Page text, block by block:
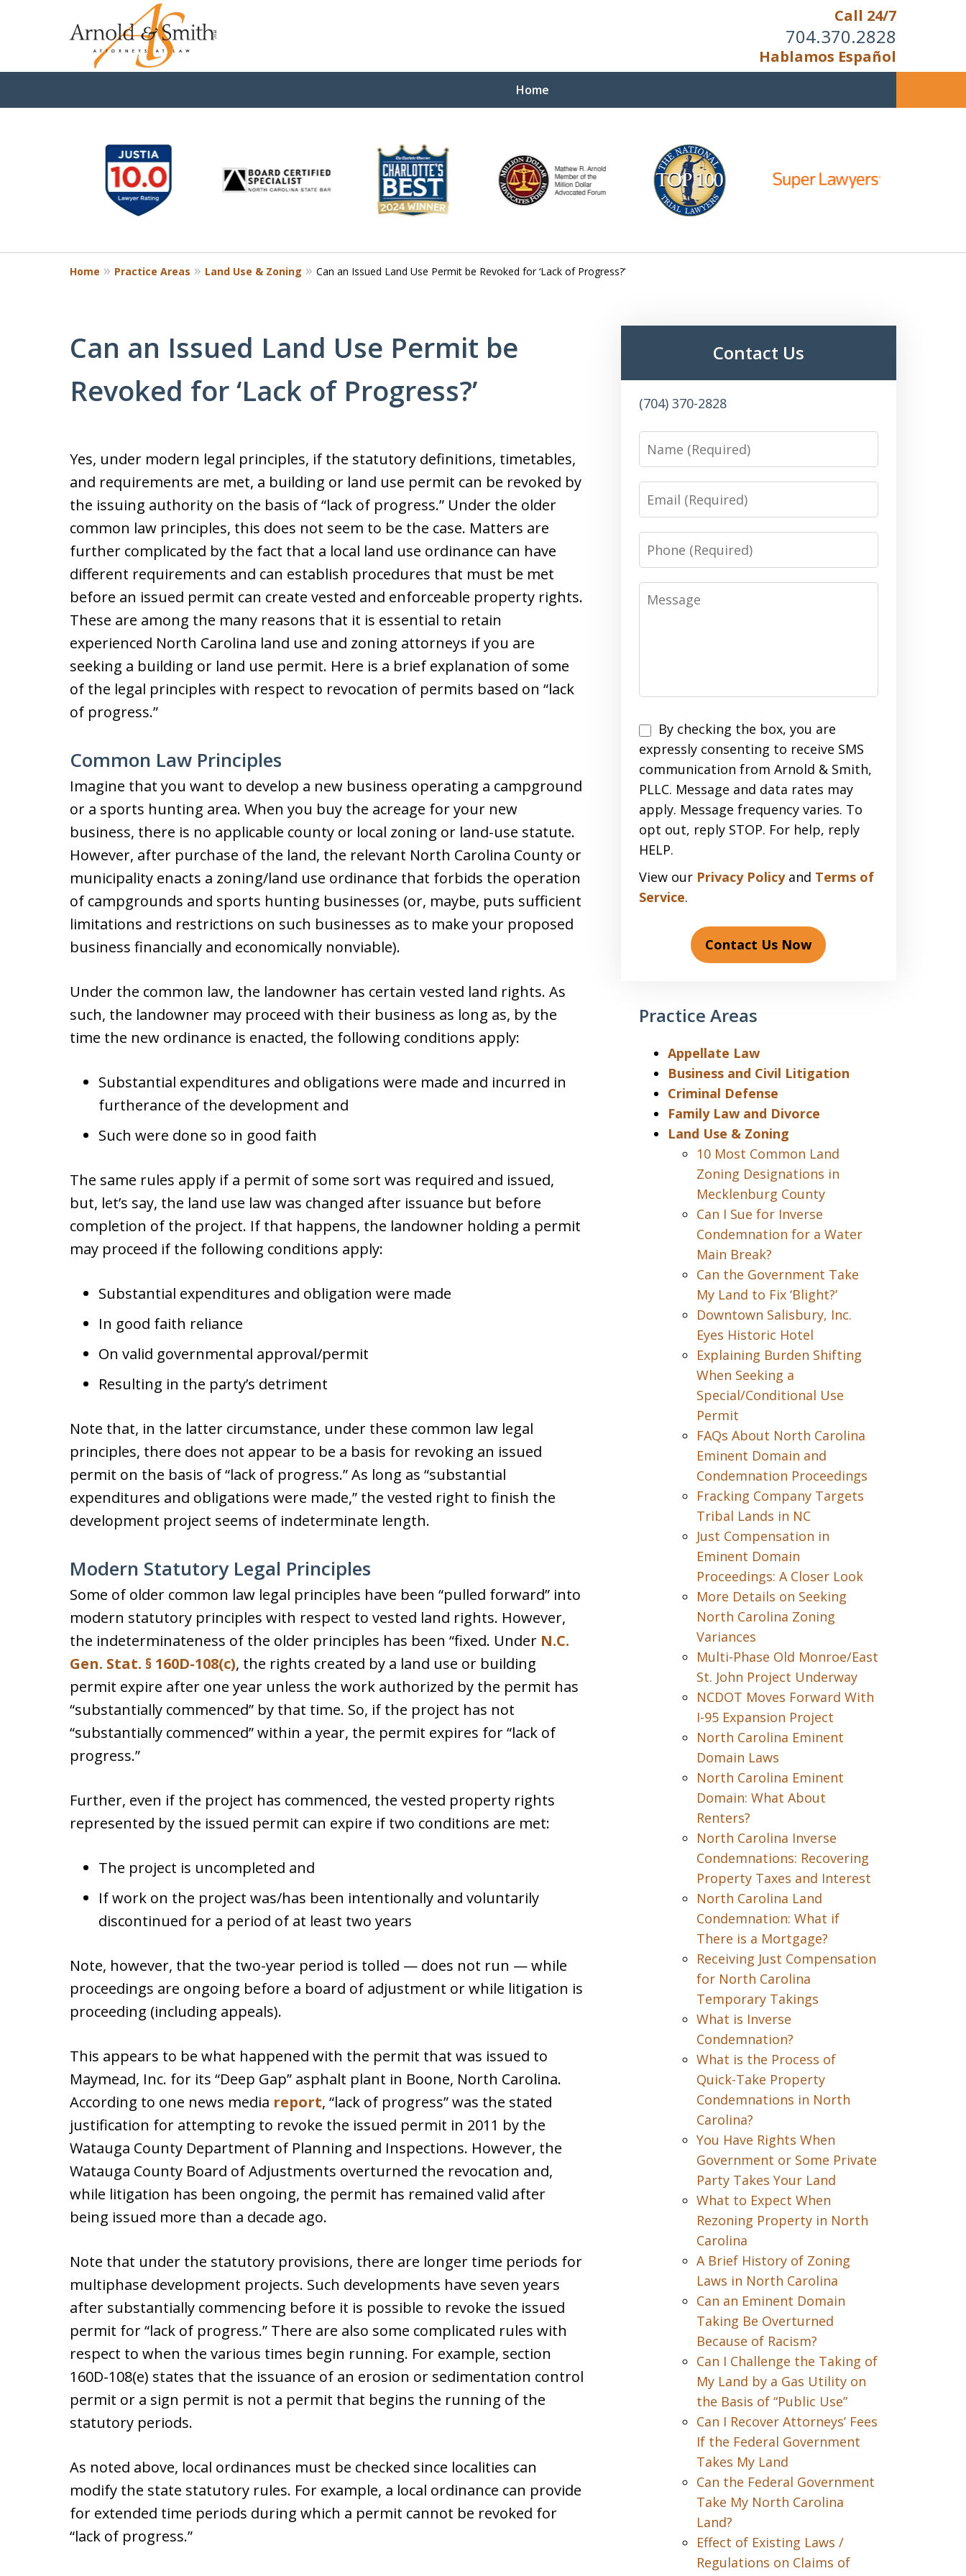
Call 24/7
704.370.2828
Hablamos Español
Home
You Cannot Reason With the
Unreasonable;
WHEN IT IS TIME TO FIGHT,
Contact Us Now
9
Home Practice Areas Land Use & Zoning Can an Issued Land Use Permit be Revoked for ‘Lack of Progress?’
Can an Issued Land Use Permit be
Revoked for ‘Lack of Progress?’
Yes, under modern legal principles, if the statutory definitions, timetables,
and requirements are met, a building or land use permit can be revoked by
the issuing authority on the basis of “lack of progress.” Under the older
common law principles, this does not seem to be the case. Matters are
further complicated by the fact that a local land use ordinance can have
different requirements and can establish procedures that must be met
before an issued permit can create vested and enforceable property rights.
These are among the many reasons that it is essential to retain
experienced North Carolina land use and zoning attorneys if you are
seeking a building or land use permit. Here is a brief explanation of some
of the legal principles with respect to revocation of permits based on “lack
of progress.”
Common Law Principles
Imagine that you want to develop a new business operating a campground
or a sports hunting area. When you buy the acreage for your new
business, there is no applicable county or local zoning or land-use statute.
However, after purchase of the land, the relevant North Carolina County or
municipality enacts a zoning/land use ordinance that forbids the operation
of campgrounds and sports hunting businesses (or, maybe, puts sufficient
limitations and restrictions on such businesses as to make your proposed
business financially and economically nonviable).
Under the common law, the landowner has certain vested land rights. As
such, the landowner may proceed with their business as long as, by the
time the new ordinance is enacted, the following conditions apply:
Substantial expenditures and obligations were made and incurred in
furtherance of the development and
Such were done so in good faith
The same rules apply if a permit of some sort was required and issued,
but, let’s say, the land use law was changed after issuance but before
completion of the project. If that happens, the landowner holding a permit
may proceed if the following conditions apply:
Substantial expenditures and obligation were made
In good faith reliance
On valid governmental approval/permit
Resulting in the party’s detriment
Note that, in the latter circumstance, under these common law legal
principles, there does not appear to be a basis for revoking an issued
permit on the basis of “lack of progress.” As long as “substantial
expenditures and obligations were made,” the vested right to finish the
development project seems of indeterminate length.
Modern Statutory Legal Principles
Some of older common law legal principles have been “pulled forward” into
modern statutory principles with respect to vested land rights. However,
the indeterminateness of the older principles has been “fixed. Under N.C.
Gen. Stat. § 160D-108(c), the rights created by a land use or building
permit expire after one year unless the work authorized by the permit has
“substantially commenced” by that time. So, if the project has not
“substantially commenced” within a year, the permit expires for “lack of
progress.”
Further, even if the project has commenced, the vested property rights
represented by the issued permit can expire if two conditions are met:
The project is uncompleted and
If work on the project was/has been intentionally and voluntarily
discontinued for a period of at least two years
Note, however, that the two-year period is tolled — does not run — while
proceedings are ongoing before a board of adjustment or while litigation is
proceeding (including appeals).
This appears to be what happened with the permit that was issued to
Maymead, Inc. for its “Deep Gap” asphalt plant in Boone, North Carolina.
According to one news media report, “lack of progress” was the stated
justification for attempting to revoke the issued permit in 2011 by the
Watauga County Department of Planning and Inspections. However, the
Watauga County Board of Adjustments overturned the revocation and,
while litigation has been ongoing, the permit has remained valid after
being issued more than a decade ago.
Note that under the statutory provisions, there are longer time periods for
multiphase development projects. Such developments have seven years
after substantially commencing before it is possible to revoke the issued
permit for “lack of progress.” There are also some complicated rules with
respect to when the various times begin running. For example, section
160D-108(e) states that the issuance of an erosion or sedimentation control
permit or a sign permit is not a permit that begins the running of the
statutory periods.
As noted above, local ordinances must be checked since localities can
modify the state statutory rules. For example, a local ordinance can provide
for extended time periods during which a permit cannot be revoked for
“lack of progress.”
Contact Us
(704) 370-2828
Name
Email
Phone
Message
Disclaimer
By checking the box, you are
expressly consenting to receive SMS
communication from Arnold & Smith,
PLLC. Message and data rates may
apply. Message frequency varies. To
opt out, reply STOP. For help, reply
HELP.
View our Privacy Policyand Terms of
Service.
Contact Us Now
Practice Areas
Appellate Law
Business and Civil Litigation
Criminal Defense
Family Law and Divorce
Land Use & Zoning
10 Most Common Land
Zoning Designations in
Mecklenburg County
Can I Sue for Inverse
Condemnation for a Water
Main Break?
Can the Government Take
My Land to Fix ‘Blight?’
Downtown Salisbury, Inc.
Eyes Historic Hotel
Explaining Burden Shifting
When Seeking a
Special/Conditional Use
Permit
FAQs About North Carolina
Eminent Domain and
Condemnation Proceedings
Fracking Company Targets
Tribal Lands in NC
Just Compensation in
Eminent Domain
Proceedings: A Closer Look
More Details on Seeking
North Carolina Zoning
Variances
Multi-Phase Old Monroe/East
St. John Project Underway
NCDOT Moves Forward With
I-95 Expansion Project
North Carolina Eminent
Domain Laws
North Carolina Eminent
Domain: What About
Renters?
North Carolina Inverse
Condemnations: Recovering
Property Taxes and Interest
North Carolina Land
Condemnation: What if
There is a Mortgage?
Receiving Just Compensation
for North Carolina
Temporary Takings
What is Inverse
Condemnation?
What is the Process of
Quick-Take Property
Condemnations in North
Carolina?
You Have Rights When
Government or Some Private
Party Takes Your Land
What to Expect When
Rezoning Property in North
Carolina
A Brief History of Zoning
Laws in North Carolina
Can an Eminent Domain
Taking Be Overturned
Because of Racism?
Can I Challenge the Taking of
My Land by a Gas Utility on
the Basis of “Public Use”
Can I Recover Attorneys’ Fees
If the Federal Government
Takes My Land
Can the Federal Government
Take My North Carolina
Land?
Effect of Existing Laws /
Regulations on Claims of